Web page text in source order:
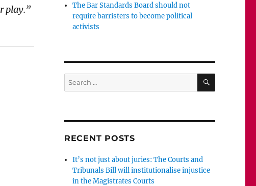
play.”
a pirate?”
The Bar Standards Board should not
require barristers to become political
activists
Search
for:
SEARCH
RECENT POSTS
It’s not just about juries: The Courts and
Tribunals Bill will institutionalise injustice
in the Magistrates Courts